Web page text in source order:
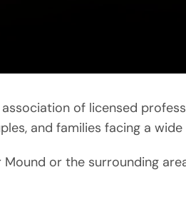
of licensed
and families facing a
or the surrounding